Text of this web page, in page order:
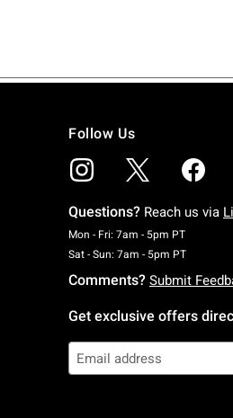
Follow Us
Questions? Reach us via
Mon - Fri: 7am - 5pm PTMonday
Sat - Sun: 7am - 5pm PTSaturday
Comments? Submit
Get exclusive offers